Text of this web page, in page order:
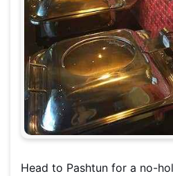
Head to Pashtun for a no-